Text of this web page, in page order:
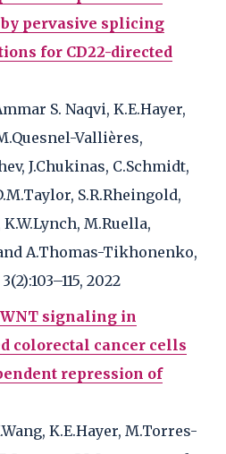
pervasive splicing
for CD22-directed
S. Naqvi, K.E.Hayer,
Vallières,
J.Chukinas, C.Schmidt,
S.R.Rheingold,
M.Ruella,
A.Thomas-Tikhonenko,
3(2):103–115, 2022
signaling in
colorectal cancer cells
repression of
K.E.Hayer, M.Torres-